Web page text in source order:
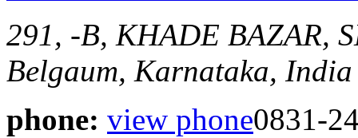
291, -B, KHADE BAZAR,
Belgaum, Karnataka, India
phone: view phone0831-